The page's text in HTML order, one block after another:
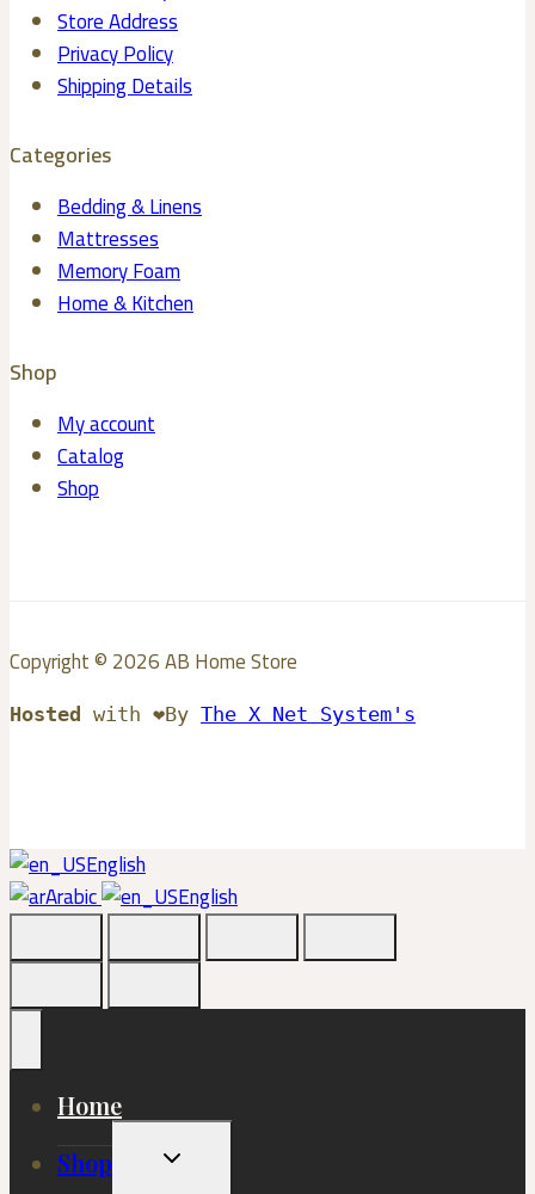
Store Address
Privacy Policy
Shipping Details
Categories
Bedding & Linens
Mattresses
Memory Foam
Home & Kitchen
Shop
My account
Catalog
Shop
Copyright © 2026 AB Home Store
Hosted with ❤️By The X Net System's
English
Arabic
English
Home
Shop
Toggle